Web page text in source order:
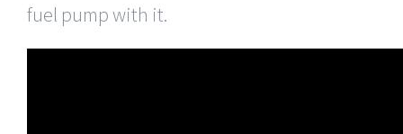
fuel pump with it.